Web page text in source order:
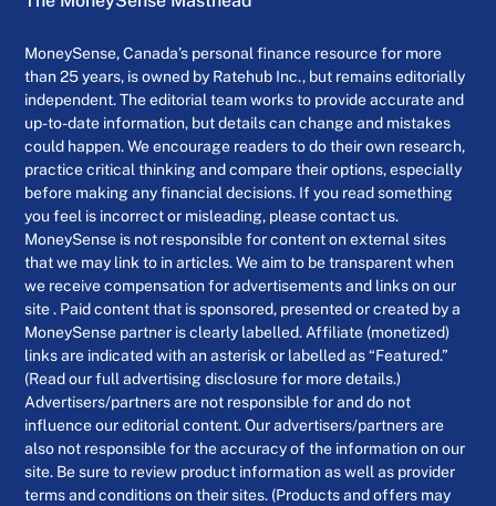
MoneySense, Canada’s personal finance resource for more
than 25 years, is owned by Ratehub Inc., but remains editorially
independent. The editorial team works to provide accurate and
up-to-date information, but details can change and mistakes
could happen. We encourage readers to do their own research,
practice critical thinking and compare their options, especially
before making any financial decisions. If you read something
you feel is incorrect or misleading, please contact us.
MoneySense is not responsible for content on external sites
that we may link to in articles. We aim to be transparent when
we receive compensation for advertisements and links on our
site . Paid content that is sponsored, presented or created by a
MoneySense partner is clearly labelled. Affiliate (monetized)
links are indicated with an asterisk or labelled as “Featured.”
(Read our full advertising disclosure for more details.)
Advertisers/partners are not responsible for and do not
influence our editorial content. Our advertisers/partners are
also not responsible for the accuracy of the information on our
site. Be sure to review product information as well as provider
terms and conditions on their sites. (Products and offers may